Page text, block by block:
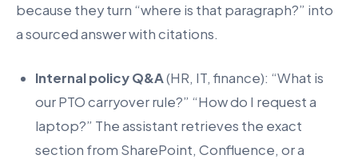
because they turn “where is that paragraph?” into
a sourced answer with citations.
Internal policy Q&A(HR, IT, finance): “What is
our PTO carryover rule?” “How do I request a
laptop?” The assistant retrieves the exact
section from SharePoint, Confluence, or a